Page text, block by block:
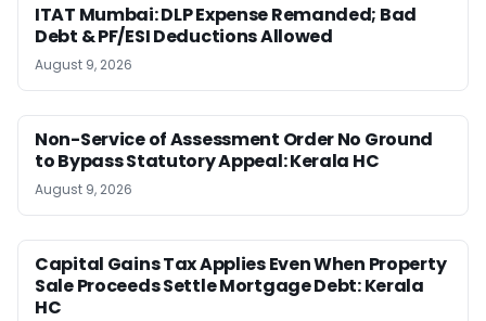
ITAT Mumbai: DLP Expense Remanded; Bad
Debt & PF/ESI Deductions Allowed
August 9, 2026
Non-Service of Assessment Order No Ground
to Bypass Statutory Appeal: Kerala HC
August 9, 2026
Capital Gains Tax Applies Even When Property
Sale Proceeds Settle Mortgage Debt: Kerala
HC